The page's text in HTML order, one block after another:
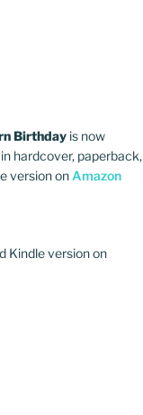
Birthday is now
hardcover, paperback,
version on Amazon
Kindle version on